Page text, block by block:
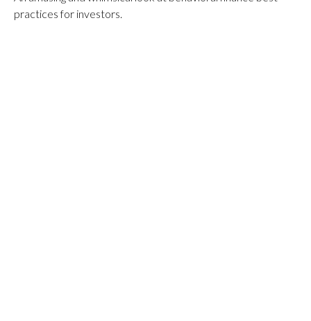
practices for investors.